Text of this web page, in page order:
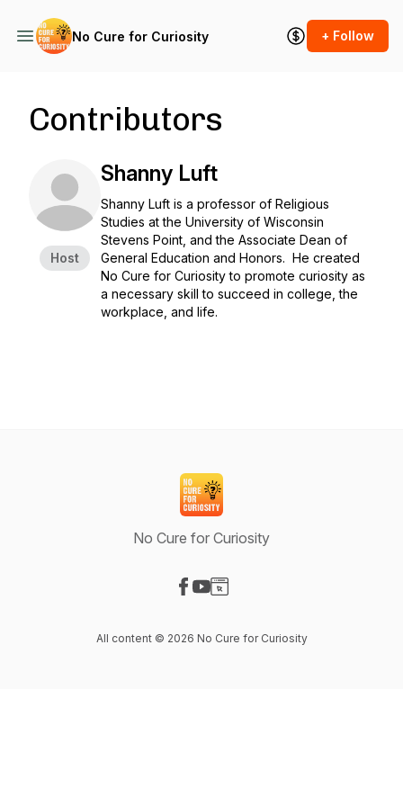
No Cure for Curiosity + Follow
Contributors
Host
Shanny Luft
Shanny Luft is a professor of Religious
Studies at the University of Wisconsin
Stevens Point, and the Associate Dean of
General Education and Honors. He created
No Cure for Curiosity to promote curiosity as
a necessary skill to succeed in college, the
workplace, and life.
No Cure for Curiosity
All content © 2026 No Cure for Curiosity